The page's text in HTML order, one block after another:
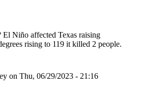
El Niño affected Texas raising
rising to 119 it killed 2 people.
on Thu, 06/29/2023 - 21:16